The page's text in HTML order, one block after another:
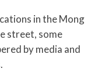
in the Mong
street, some
by media and